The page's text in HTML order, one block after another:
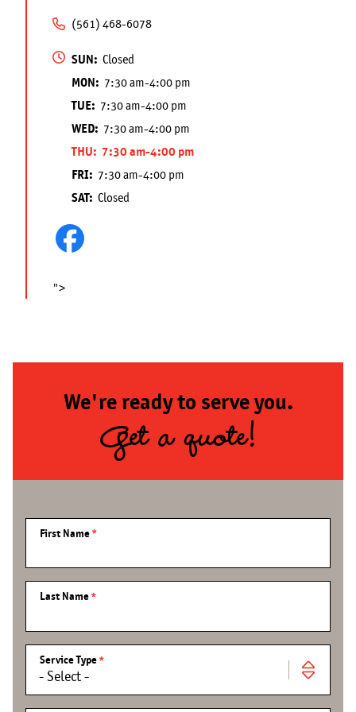
(561) 468-6078
SUN: Closed
MON: 7:30 am-4:00 pm
TUE: 7:30 am-4:00 pm
WED: 7:30 am-4:00 pm
THU: 7:30 am-4:00 pm
FRI: 7:30 am-4:00 pm
SAT: Closed
">
We're ready to serve you.
Get a quote!
First Name
Last Name
Service Type